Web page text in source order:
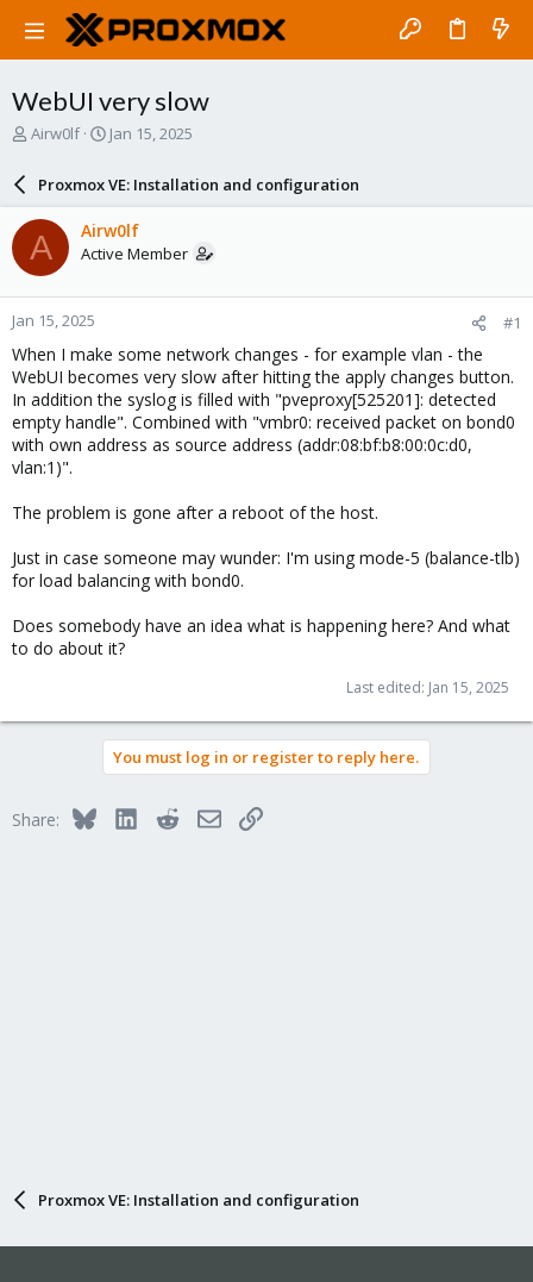
WebUI very slow
T
a
d
s
t
a
r
t
e
r
Airw0lf
S
a
r
d
a
e
Jan 15, 2025
Proxmox VE: Installation and configuration
A Airw0lf
Active Member
Jan 15, 2025 #1
When I make some network changes - for example vlan - the
WebUI becomes very slow after hitting the apply changes button.
In addition the syslog is filled with "pveproxy[525201]: detected
empty handle". Combined with "vmbr0: received packet on bond0
with own address as source address (addr:08:bf:b8:00:0c:d0,
vlan:1)".
The problem is gone after a reboot of the host.
Just in case someone may wunder: I'm using mode-5 (balance-tlb)
for load balancing with bond0.
Does somebody have an idea what is happening here? And what
to do about it?
Last edited: Jan 15, 2025
You must log in or register to reply here.
Share: BlueskyLinkedInRedditEmailLink
Proxmox VE: Installation and configuration